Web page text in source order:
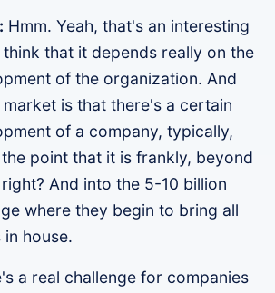
Hmm. Yeah, that's an interesting
that it depends really on the
of the organization. And
is that there's a certain
of a company, typically,
point that it is frankly, beyond
And into the 5-10 billion
where they begin to bring all
house.
a real challenge for companies